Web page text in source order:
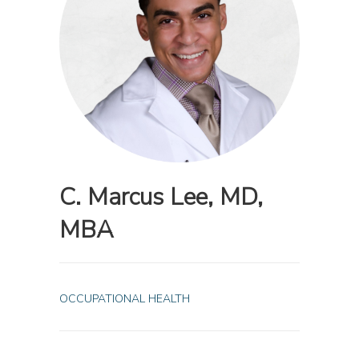
C. Marcus Lee, MD,
MBA
OCCUPATIONAL HEALTH